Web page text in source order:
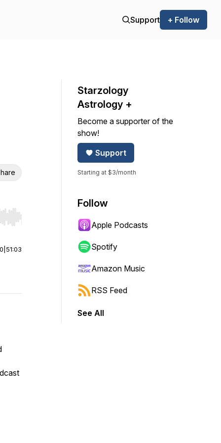
Support + Follow
Hold shift to jump forward or backward.
51:03
Starzology
Astrology +
Become a supporter of the
show!
Support
Starting at $3/month
Follow
Apple Podcasts
Spotify
Amazon Music
RSS Feed
See All